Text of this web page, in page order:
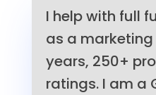
I help with full
as a
years, 250+
ratings. I am a